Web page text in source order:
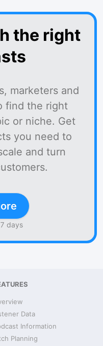
the right
marketers and
find the right
or niche. Get
you need to
and turn
days
Data
Information
Planning